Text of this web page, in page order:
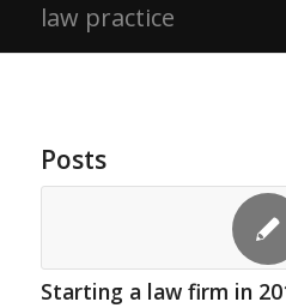
law practice
Posts
Starting a law firm in